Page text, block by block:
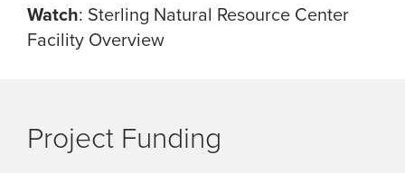
Watch: Sterling Natural Resource Center
Facility Overview
Project Funding